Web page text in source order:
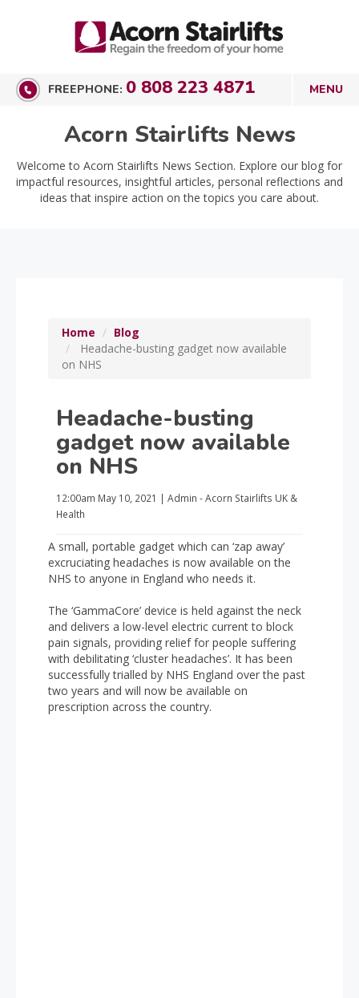
FREEPHONE: 0 808 223 4871
Acorn Stairlifts News
Welcome to Acorn Stairlifts News Section. Explore our blog for
impactful resources, insightful articles, personal reflections and
ideas that inspire action on the topics you care about.
Home
Blog
Headache-busting gadget now available
on NHS
Headache-busting
gadget now available
on NHS
12:00am May 10, 2021 | Admin - Acorn Stairlifts UK &
Health
A small, portable gadget which can ‘zap away’
excruciating headaches is now available on the
NHS to anyone in England who needs it.
The ‘GammaCore’ device is held against the neck
and delivers a low-level electric current to block
pain signals, providing relief for people suffering
with debilitating ‘cluster headaches’. It has been
successfully trialled by NHS England over the past
two years and will now be available on
prescription across the country.